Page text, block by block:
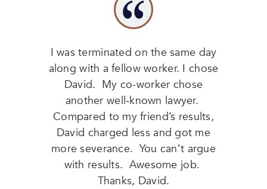
I was terminated on the same day
along with a fellow worker. I chose
David. My co-worker chose
another well-known lawyer.
Compared to my friend’s results,
David charged less and got me
more severance. You can’t argue
with results. Awesome job.
Thanks, David.